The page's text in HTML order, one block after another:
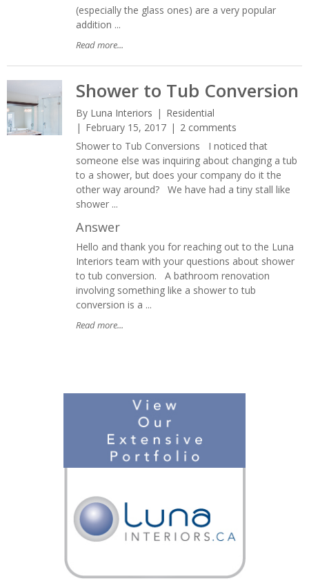
(especially the glass ones) are a very popular
addition ...
Read more...
Shower to Tub Conversion
By Luna Interiors
Residential
February 15, 2017
2 comments
Shower to Tub Conversions I noticed that
someone else was inquiring about changing a tub
to a shower, but does your company do it the
other way around? We have had a tiny stall like
shower ...
Answer
Hello and thank you for reaching out to the Luna
Interiors team with your questions about shower
to tub conversion. A bathroom renovation
involving something like a shower to tub
conversion is a ...
Read more...